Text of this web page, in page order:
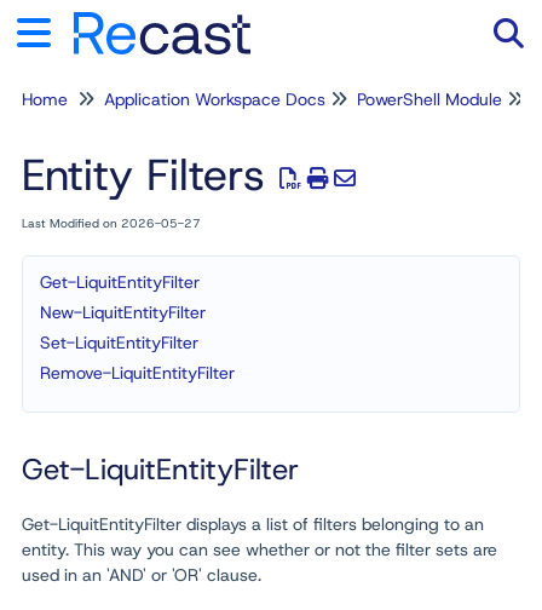
Home Application Workspace Docs PowerShell Module
Entity Filters
Last Modified on 2026-05-27
Get-LiquitEntityFilter
New-LiquitEntityFilter
Set-LiquitEntityFilter
Remove-LiquitEntityFilter
Get-LiquitEntityFilter
Get-LiquitEntityFilter displays a list of filters belonging to an
entity. This way you can see whether or not the filter sets are
used in an 'AND' or 'OR' clause.